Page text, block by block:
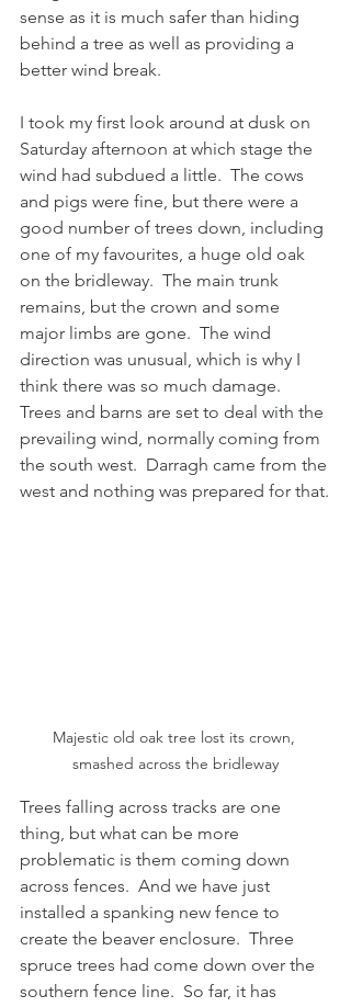
sense as it is much safer than hiding
behind a tree as well as providing a
better wind break.
I took my first look around at dusk on
Saturday afternoon at which stage the
wind had subdued a little.  The cows
and pigs were fine, but there were a
good number of trees down, including
one of my favourites, a huge old oak
on the bridleway.  The main trunk
remains, but the crown and some
major limbs are gone.  The wind
direction was unusual, which is why I
think there was so much damage.
Trees and barns are set to deal with the
prevailing wind, normally coming from
the south west.  Darragh came from the
west and nothing was prepared for that.
Majestic old oak tree lost its crown,
smashed across the bridleway
Trees falling across tracks are one
thing, but what can be more
problematic is them coming down
across fences.  And we have just
installed a spanking new fence to
create the beaver enclosure.  Three
spruce trees had come down over the
southern fence line.  So far, it has